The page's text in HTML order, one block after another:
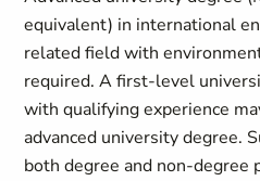
equivalent) in international
related field with
required. A first-level
with qualifying experience
advanced university degree.
both degree and non-degree